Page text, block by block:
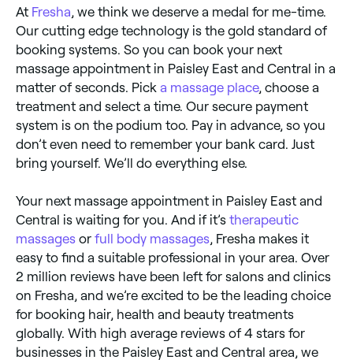
At Fresha, we think we deserve a medal for me-time.
Our cutting edge technology is the gold standard of
booking systems. So you can book your next
massage appointment in Paisley East and Central in a
matter of seconds. Pick a massage place, choose a
treatment and select a time. Our secure payment
system is on the podium too. Pay in advance, so you
don’t even need to remember your bank card. Just
bring yourself. We’ll do everything else.
Your next massage appointment in Paisley East and
Central is waiting for you. And if it’s therapeutic
massages or full body massages, Fresha makes it
easy to find a suitable professional in your area. Over
2 million reviews have been left for salons and clinics
on Fresha, and we’re excited to be the leading choice
for booking hair, health and beauty treatments
globally. With high average reviews of 4 stars for
businesses in the Paisley East and Central area, we